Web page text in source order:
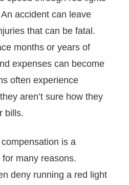
accident can leave
that can be fatal.
months or years of
expenses can become
often experience
aren’t sure how they
bills.
is a
many reasons.
deny running a red light